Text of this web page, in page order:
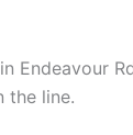
in Endeavour
the line.